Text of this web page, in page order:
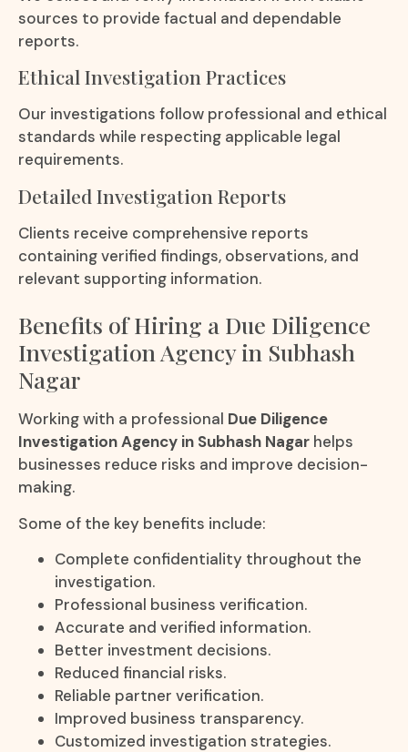
sources to provide factual and dependable
reports.
Ethical Investigation Practices
Our investigations follow professional and ethical
standards while respecting applicable legal
requirements.
Detailed Investigation Reports
Clients receive comprehensive reports
containing verified findings, observations, and
relevant supporting information.
Benefits of Hiring a Due Diligence
Investigation Agency in Subhash
Nagar
Working with a professional Due Diligence
Investigation Agency in Subhash Nagar helps
businesses reduce risks and improve decision-
making.
Some of the key benefits include:
Complete confidentiality throughout the
investigation.
Professional business verification.
Accurate and verified information.
Better investment decisions.
Reduced financial risks.
Reliable partner verification.
Improved business transparency.
Customized investigation strategies.